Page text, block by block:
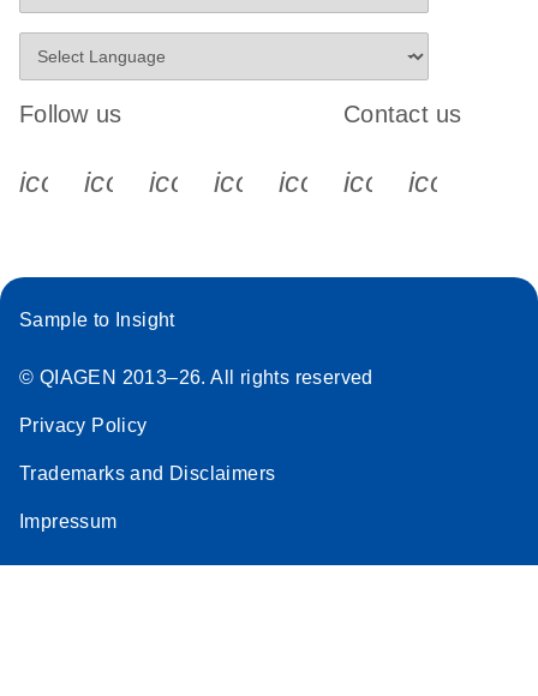
Follow us
icon_0340_cc_gen_x-s
icon_0066_linkedin-s
icon_0064_facebook-s
icon_0065_instagram-s
Contact us
Sample to Insight
© QIAGEN 2013–26. All rights reserved
Privacy Policy
Trademarks and Disclaimers
Impressum